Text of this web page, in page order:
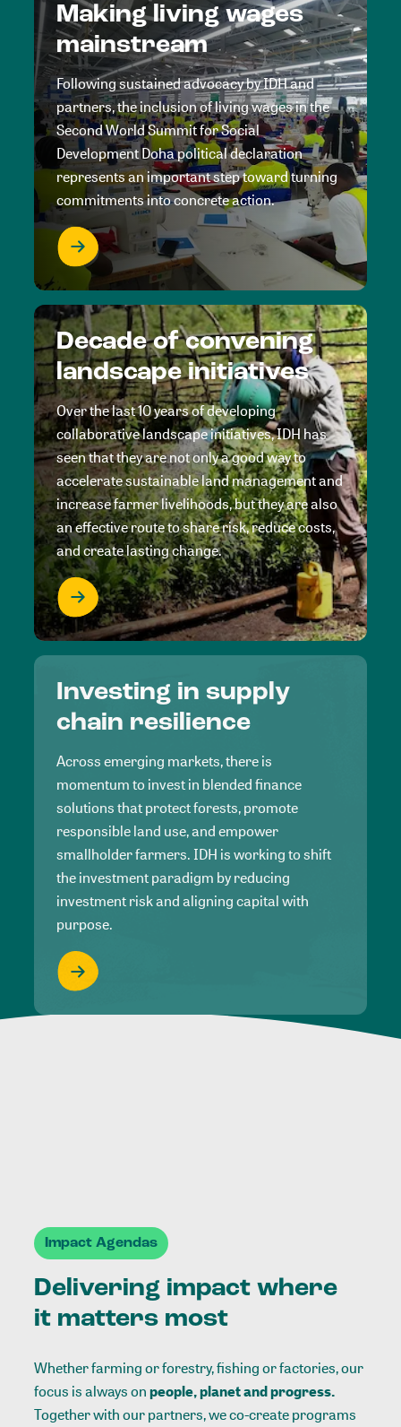
Making living wages
mainstream
Following sustained advocacy by IDH and
partners, the inclusion of living wages in the
Second World Summit for Social
Development Doha political declaration
represents an important step toward turning
commitments into concrete action.
Decade of convening
landscape initiatives
Over the last 10 years of developing
collaborative landscape initiatives, IDH has
seen that they are not only a good way to
accelerate sustainable land management and
increase farmer livelihoods, but they are also
an effective route to share risk, reduce costs,
and create lasting change.
Investing in supply
chain resilience
Across emerging markets, there is
momentum to invest in blended finance
solutions that protect forests, promote
responsible land use, and empower
smallholder farmers. IDH is working to shift
the investment paradigm by reducing
investment risk and aligning capital with
purpose.
Impact Agendas
Delivering impact where
it matters most
Whether farming or forestry, fishing or factories, our
focus is always onpeople, planet and progress.
Together with our partners, we co-create programs